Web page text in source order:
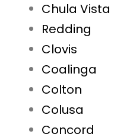
Chula Vista
Redding
Clovis
Coalinga
Colton
Colusa
Concord